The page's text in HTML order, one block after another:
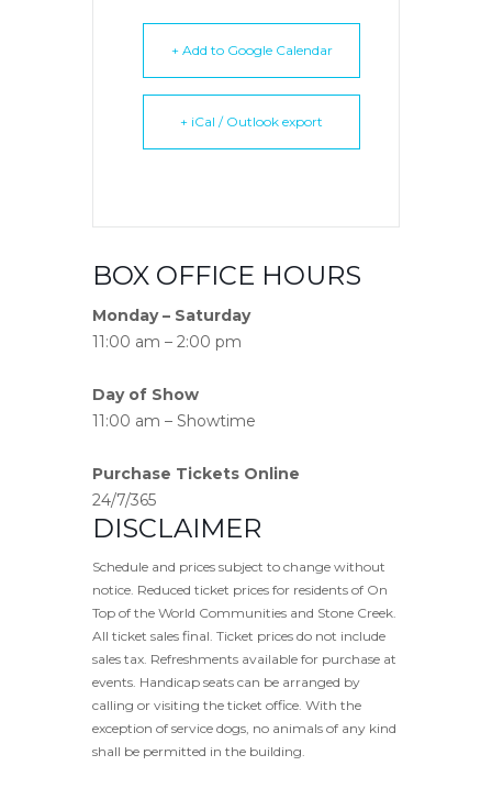
+ Add to Google Calendar
+ iCal / Outlook export
BOX OFFICE HOURS
Monday – Saturday
11:00 am – 2:00 pm
Day of Show
11:00 am – Showtime
Purchase Tickets Online
24/7/365
DISCLAIMER
Schedule and prices subject to change without
notice. Reduced ticket prices for residents of On
Top of the World Communities and Stone Creek.
All ticket sales final. Ticket prices do not include
sales tax. Refreshments available for purchase at
events. Handicap seats can be arranged by
calling or visiting the ticket office. With the
exception of service dogs, no animals of any kind
shall be permitted in the building.